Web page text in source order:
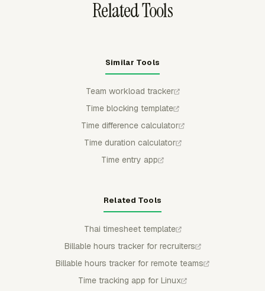
Related Tools
Similar Tools
Team workload tracker
Time blocking template
Time difference calculator
Time duration calculator
Time entry app
Related Tools
Thai timesheet template
Billable hours tracker for recruiters
Billable hours tracker for remote teams
Time tracking app for Linux